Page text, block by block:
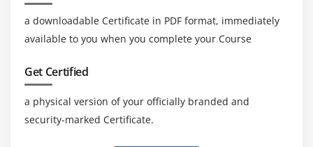
a downloadable Certificate in PDF format, immediately
available to you when you complete your Course
Get Certified
a physical version of your officially branded and
security-marked Certificate.